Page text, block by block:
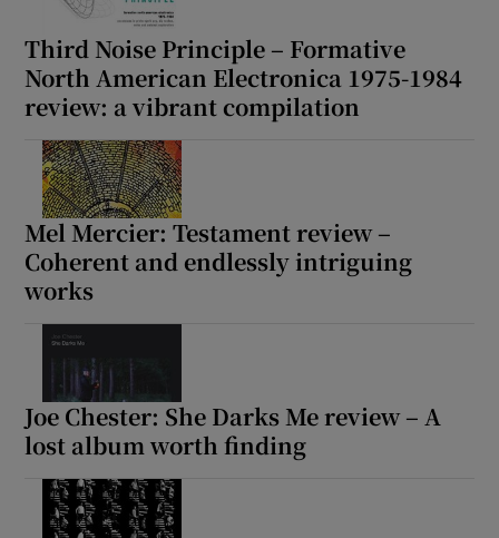
Third Noise Principle – Formative
North American Electronica 1975-1984
review: a vibrant compilation
Mel Mercier: Testament review –
Coherent and endlessly intriguing
works
Joe Chester: She Darks Me review – A
lost album worth finding